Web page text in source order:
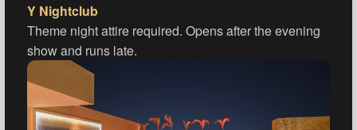
Y Nightclub
Theme night attire required. Opens after the evening
show and runs late.